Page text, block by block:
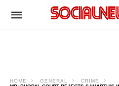
HOME GENERAL
CRIME